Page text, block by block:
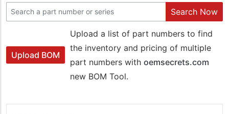
Search Now
Upload BOM
Upload a list of part numbers to find
the inventory and pricing of multiple
part numbers with oemsecrets.com
new BOM Tool.